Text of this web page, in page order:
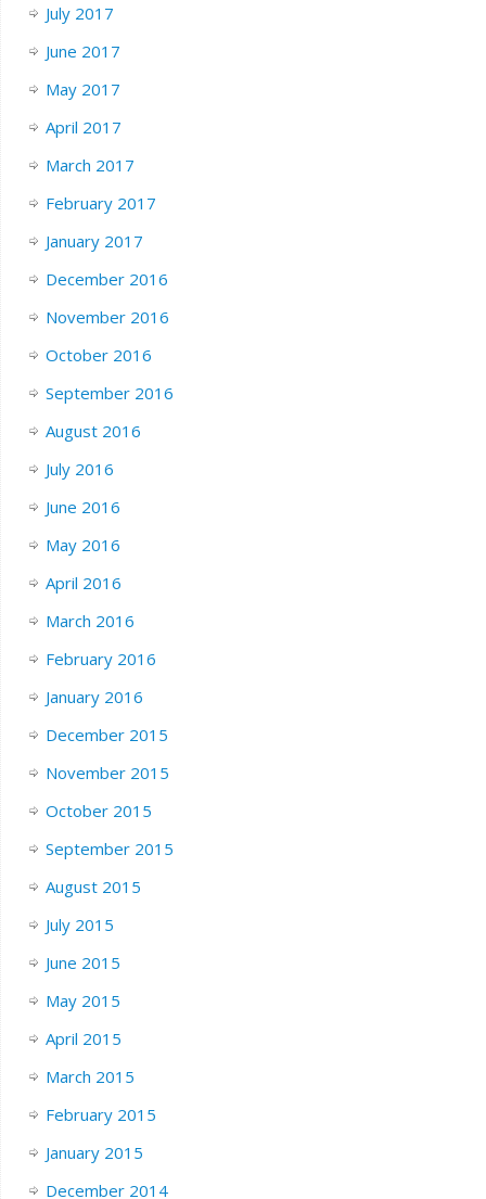
July 2017
June 2017
May 2017
April 2017
March 2017
February 2017
January 2017
December 2016
November 2016
October 2016
September 2016
August 2016
July 2016
June 2016
May 2016
April 2016
March 2016
February 2016
January 2016
December 2015
November 2015
October 2015
September 2015
August 2015
July 2015
June 2015
May 2015
April 2015
March 2015
February 2015
January 2015
December 2014